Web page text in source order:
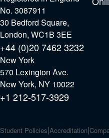
No. 3087911
30 Bedford Square,
London, WC1B 3EE
+44 (0)20 7462 3232
New York
570 Lexington Ave.
New York, NY 10022
+1 212-517-3929
Student Policies Accreditation